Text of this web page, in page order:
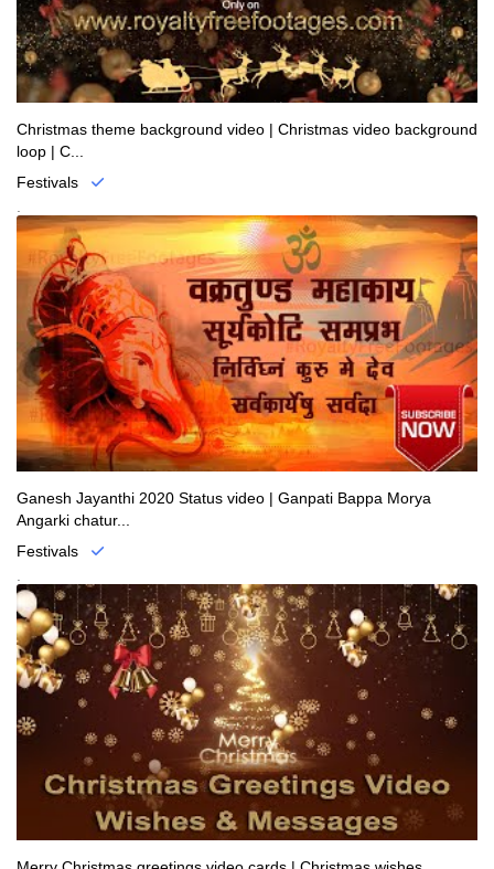
Christmas theme background video | Christmas video background
loop | C...
Festivals
Ganesh Jayanthi 2020 Status video | Ganpati Bappa Morya
Angarki chatur...
Festivals
.